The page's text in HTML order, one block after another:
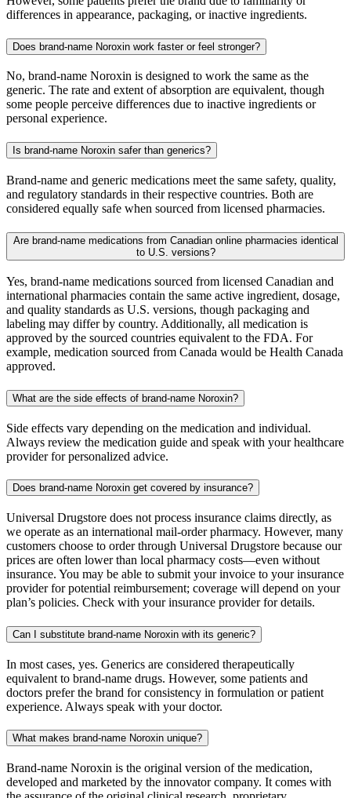
differences in appearance, packaging, or inactive ingredients.
Does brand-name Noroxin work faster or feel stronger?
No, brand-name Noroxin is designed to work the same as the
generic. The rate and extent of absorption are equivalent, though
some people perceive differences due to inactive ingredients or
personal experience.
Is brand-name Noroxin safer than generics?
Brand-name and generic medications meet the same safety, quality,
and regulatory standards in their respective countries. Both are
considered equally safe when sourced from licensed pharmacies.
Are brand-name medications from Canadian online pharmacies identical
to U.S. versions?
Yes, brand-name medications sourced from licensed Canadian and
international pharmacies contain the same active ingredient, dosage,
and quality standards as U.S. versions, though packaging and
labeling may differ by country. Additionally, all medication is
approved by the sourced countries equivalent to the FDA. For
example, medication sourced from Canada would be Health Canada
approved.
What are the side effects of brand-name Noroxin?
Side effects vary depending on the medication and individual.
Always review the medication guide and speak with your healthcare
provider for personalized advice.
Does brand-name Noroxin get covered by insurance?
Universal Drugstore does not process insurance claims directly, as
we operate as an international mail-order pharmacy. However, many
customers choose to order through Universal Drugstore because our
prices are often lower than local pharmacy costs—even without
insurance. You may be able to submit your invoice to your insurance
provider for potential reimbursement; coverage will depend on your
plan’s policies. Check with your insurance provider for details.
Can I substitute brand-name Noroxin with its generic?
In most cases, yes. Generics are considered therapeutically
equivalent to brand-name drugs. However, some patients and
doctors prefer the brand for consistency in formulation or patient
experience. Always speak with your doctor.
What makes brand-name Noroxin unique?
Brand-name Noroxin is the original version of the medication,
developed and marketed by the innovator company. It comes with